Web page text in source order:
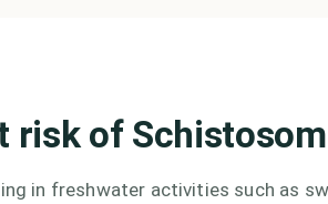
risk of
in freshwater activities such as